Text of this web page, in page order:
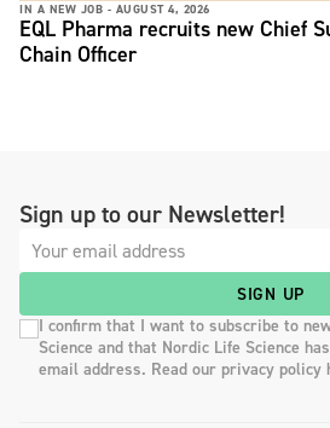
IN A NEW JOB - AUGUST 4, 2026
EQL Pharma recruits new Chief
Chain Officer
Sign up to our Newsletter!
SIGN UP
I confirm that I want to subscribe to
Science and that Nordic Life Science
email address. Read our privacy policy